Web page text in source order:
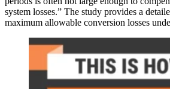
system losses.” The study provides a
maximum allowable conversion losses